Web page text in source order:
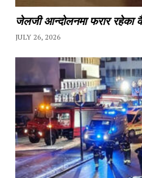
जेलजी आन्दोलनमा फरार रहेका
JULY 26, 2026